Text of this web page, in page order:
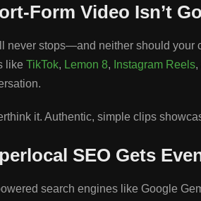
Form Video Isn’t
never stops—and neither should your
like TikTok, Lemon 8, Instagram Reels,
it. Authentic, simple clips
SEO Gets
search engines like Google